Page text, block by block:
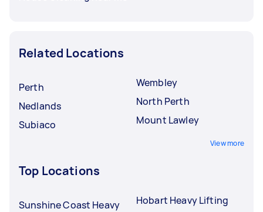
Related Locations
Perth
Nedlands
Subiaco
Wembley
North Perth
Mount Lawley
View more
Top Locations
Sunshine Coast Heavy
Hobart Heavy Lifting